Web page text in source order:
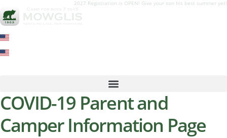
2027 Registration is OPEN! Give your son his best summer yet!
COVID-19 Parent and
Camper Information Page